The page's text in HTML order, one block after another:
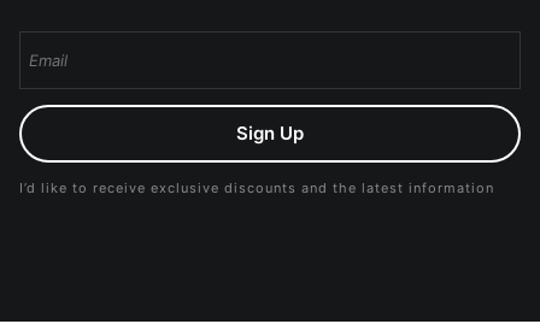
Sign Up
I’d like to receive exclusive discounts and the latest information